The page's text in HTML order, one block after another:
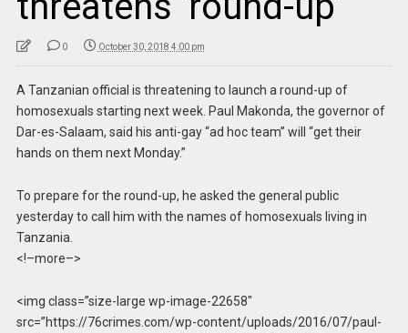
0 October 30, 2018 4:00 pm
A Tanzanian official is threatening to launch a round-up of
homosexuals starting next week. Paul Makonda, the governor of
Dar-es-Salaam, said his anti-gay “ad hoc team” will “get their
hands on them next Monday.”
To prepare for the round-up, he asked the general public
yesterday to call him with the names of homosexuals living in
Tanzania.
<!–more–>
<img class=”size-large wp-image-22658″
src=”https://76crimes.com/wp-content/uploads/2016/07/paul-